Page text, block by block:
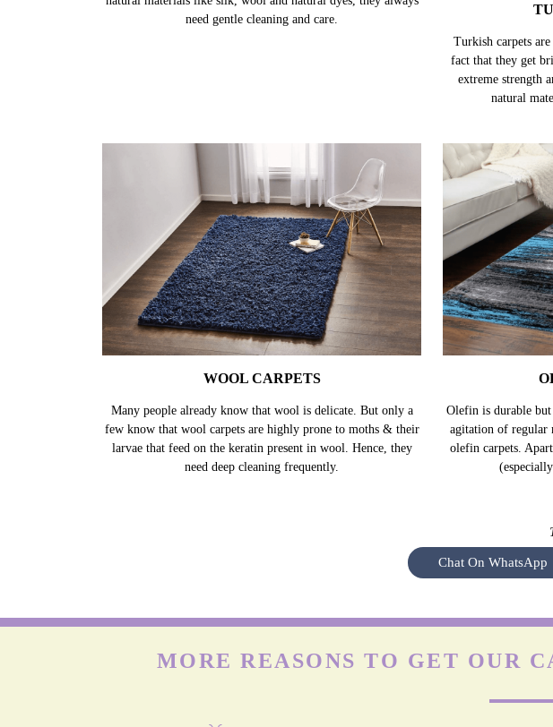
PERSIAN CARPETS
Turkish carpets
fact that they get
extreme strength
natural
WOOL CARPETS
Many people already know that wool is delicate. But only a
few know that wool carpets are highly prone to moths & their
larvae that feed on the keratin present in wool. Hence, they
need deep cleaning frequently.
Olefin is durable
agitation of regular
olefin carpets.
Chat On WhatsApp
MORE REASONS TO GET OUR